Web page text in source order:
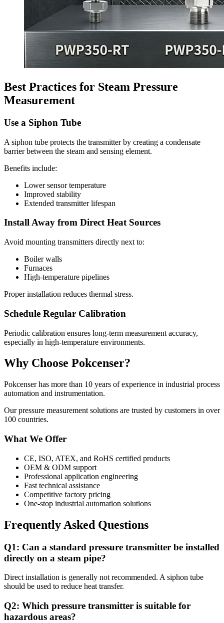
Best Practices for Steam Pressure
Measurement
Use a Siphon Tube
A siphon tube protects the transmitter by creating a condensate
barrier between the steam and sensing element.
Benefits include:
Lower sensor temperature
Improved stability
Extended transmitter lifespan
Install Away from Direct Heat Sources
Avoid mounting transmitters directly next to:
Boiler walls
Furnaces
High-temperature pipelines
Proper installation reduces thermal stress.
Schedule Regular Calibration
Periodic calibration ensures long-term measurement accuracy,
especially in high-temperature environments.
Why Choose Pokcenser?
Pokcenser has more than 10 years of experience in industrial process
automation and instrumentation.
Our pressure measurement solutions are trusted by customers in over
100 countries.
What We Offer
CE, ISO, ATEX, and RoHS certified products
OEM & ODM support
Professional application engineering
Fast technical assistance
Competitive factory pricing
One-stop industrial automation solutions
Frequently Asked Questions
Q1: Can a standard pressure transmitter be installed
directly on a steam pipe?
Direct installation is generally not recommended. A siphon tube
should be used to reduce heat transfer.
Q2: Which pressure transmitter is suitable for
hazardous areas?